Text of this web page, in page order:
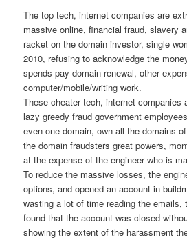
The top tech, internet companies are
massive online, financial fraud, slavery
racket on the domain investor, single
2010, refusing to acknowledge the
spends pay domain renewal, other
computer/mobile/writing work.
These cheater tech, internet companies
lazy greedy fraud government
even one domain, own all the domains
the domain fraudsters great powers,
at the expense of the engineer who is
To reduce the massive losses, the
options, and opened an account in
wasting a lot of time reading the emails,
found that the account was closed
showing the extent of the harassment